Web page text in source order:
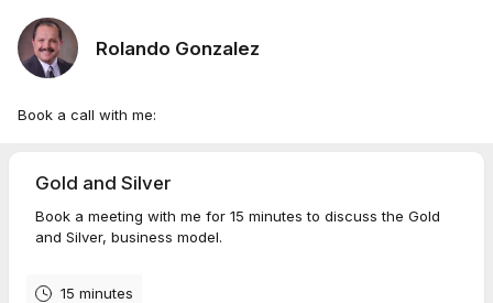
Rolando Gonzalez
Book a call with me:
Gold and Silver
Book a meeting with me for 15 minutes to discuss the Gold
and Silver, business model.
15 minutes